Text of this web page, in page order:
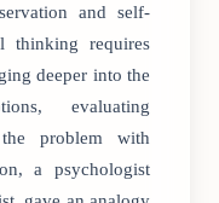
and self-
thinking requires
deeper into the
evaluating
problem with
a psychologist